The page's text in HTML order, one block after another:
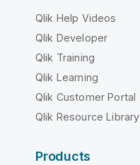
Qlik Help Videos
Qlik Developer
Qlik Training
Qlik Learning
Qlik Customer Portal
Qlik Resource Library
Products